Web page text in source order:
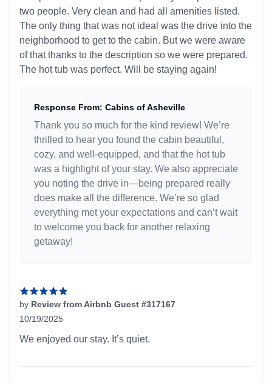
two people. Very clean and had all amenities listed.
The only thing that was not ideal was the drive into the
neighborhood to get to the cabin. But we were aware
of that thanks to the description so we were prepared.
The hot tub was perfect. Will be staying again!
Response From: Cabins of Asheville
Thank you so much for the kind review! We’re
thrilled to hear you found the cabin beautiful,
cozy, and well-equipped, and that the hot tub
was a highlight of your stay. We also appreciate
you noting the drive in—being prepared really
does make all the difference. We’re so glad
everything met your expectations and can’t wait
to welcome you back for another relaxing
getaway!
by Review from Airbnb Guest #317167
10/19/2025
We enjoyed our stay. It’s quiet.